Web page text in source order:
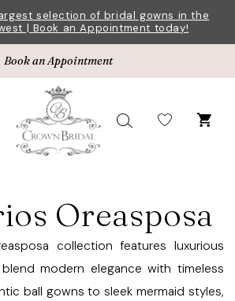
selection of bridal gowns in the
| Book an Appointment today!
Book an Appointment
Oreasposa
collection features luxurious
modern elegance with timeless
ball gowns to sleek mermaid styles,